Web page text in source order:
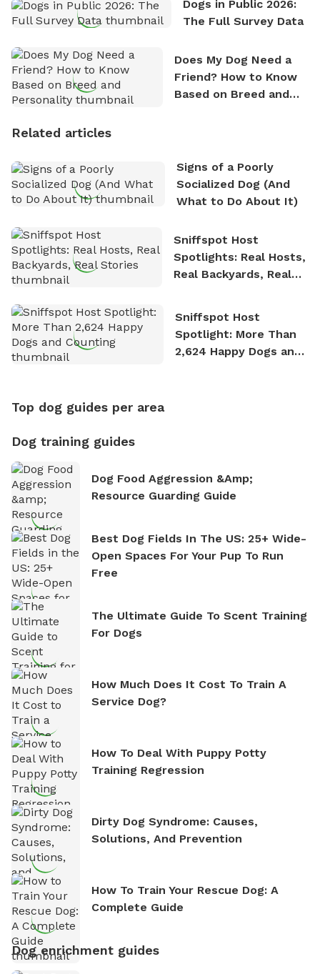
Dogs in Public 2026:
The Full Survey Data
Does My Dog Need a
Friend? How to Know
Based on Breed and
Related articles
Signs of a Poorly
Socialized Dog (And
What to Do About It)
Sniffspot Host
Spotlights: Real Hosts,
Real Backyards, Real
Sniffspot Host
Spotlight: More Than
2,624 Happy Dogs and
Top dog guides per area
Dog training guides
Dog Food Aggression &amp;
Resource Guarding Guide
Best Dog Fields In The US: 25+ Wide-
Open Spaces For Your Pup To Run
Free
The Ultimate Guide To Scent Training
For Dogs
How Much Does It Cost To Train A
Service Dog?
How To Deal With Puppy Potty
Training Regression
Dirty Dog Syndrome: Causes,
Solutions, And Prevention
How To Train Your Rescue Dog: A
Complete Guide
Dog enrichment guides